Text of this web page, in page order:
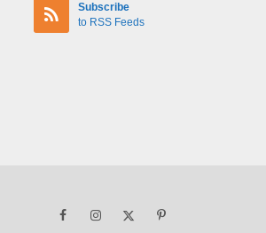
Subscribe
to RSS Feeds